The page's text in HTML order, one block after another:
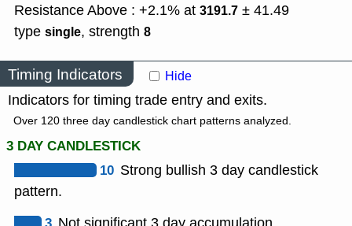
Resistance Above : +2.1% at 3191.7 ± 41.49
type single, strength 8
Timing Indicators Hide
Indicators for timing trade entry and exits.
Over 120 three day candlestick chart patterns analyzed.
3 DAY CANDLESTICK
10 Strong bullish 3 day candlestick
pattern.